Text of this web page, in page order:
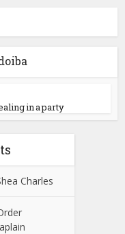
in a party
Charles